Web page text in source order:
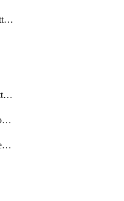
ApiGatewayApiAppAttachment
ApiGatewayApiKeyAttachment
ApiGatewayCustomDomain
ApiGatewayImportOpenApi